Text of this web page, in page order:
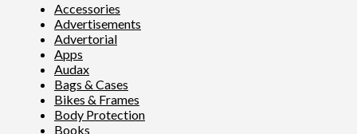
Accessories
Advertisements
Advertorial
Apps
Audax
Bags & Cases
Bikes & Frames
Body Protection
Books